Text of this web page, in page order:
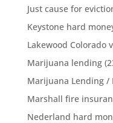
Just cause for
Keystone hard
Lakewood Colorado
Marijuana lending
Marijuana Lending /
Marshall fire
Nederland hard